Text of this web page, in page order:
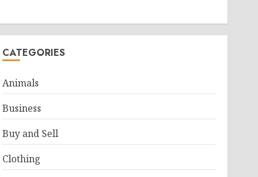
CATEGORIES
Animals
Business
Buy and Sell
Clothing